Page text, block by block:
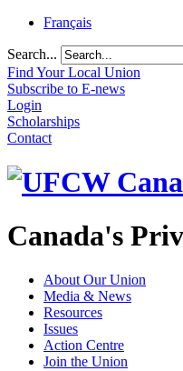
Français
Search...
Find Your Local Union
Subscribe to E-news
Login
Scholarships
Contact
Canada's
About Our Union
Media & News
Resources
Issues
Action Centre
Join the Union